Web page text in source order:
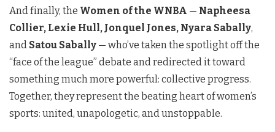
And finally, the Women of the WNBA — Napheesa
Collier, Lexie Hull, Jonquel Jones, Nyara Sabally,
and Satou Sabally — who’ve taken the spotlight off the
“face of the league” debate and redirected it toward
something much more powerful: collective progress.
Together, they represent the beating heart of women’s
sports: united, unapologetic, and unstoppable.